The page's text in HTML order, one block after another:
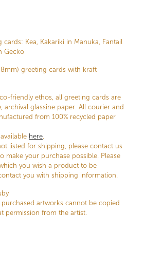
Kea, Kakariki in Manuka, Fantail
Gecko
greeting cards with kraft
friendly ethos, all greeting cards are
archival glassine paper. All courier and
from 100% recycled paper
here
listed for shipping, please contact us
make your purchase possible. Please
you wish a product to be
you with shipping information.
artworks cannot be copied
permission from the artist.